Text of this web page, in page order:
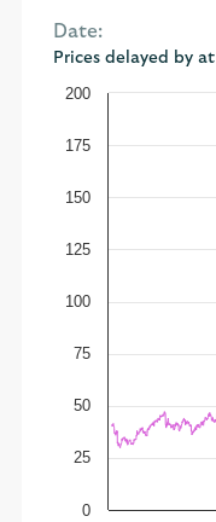
Date:
Prices delayed by
0
25
50
75
100
125
150
175
200